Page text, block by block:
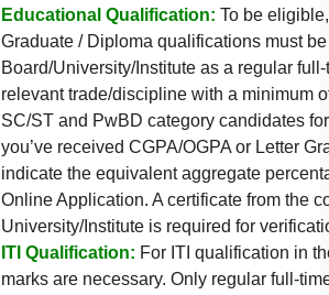
Educational Qualification: To be
Graduate / Diploma qualifications must
Board/University/Institute as a regular
relevant trade/discipline with a minimum
SC/ST and PwBD category candidates
you’ve received CGPA/OGPA or Letter
indicate the equivalent aggregate
Online Application. A certificate from the
University/Institute is required for
ITI Qualification: For ITI qualification in
marks are necessary. Only regular full-